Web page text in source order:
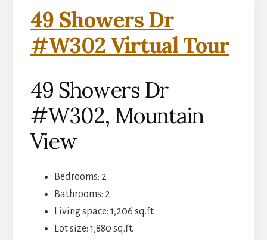
49 Showers Dr
#W302 Virtual Tour
49 Showers Dr
#W302, Mountain
View
Bedrooms: 2
Bathrooms: 2
Living space: 1,206 sq.ft.
Lot size: 1,880 sq.ft.